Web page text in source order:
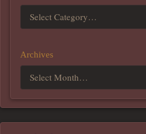
Archives